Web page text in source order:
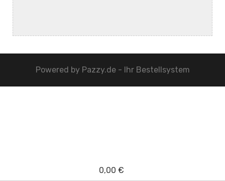
Powered by Pazzy.de - Ihr Bestellsystem
0,00 €